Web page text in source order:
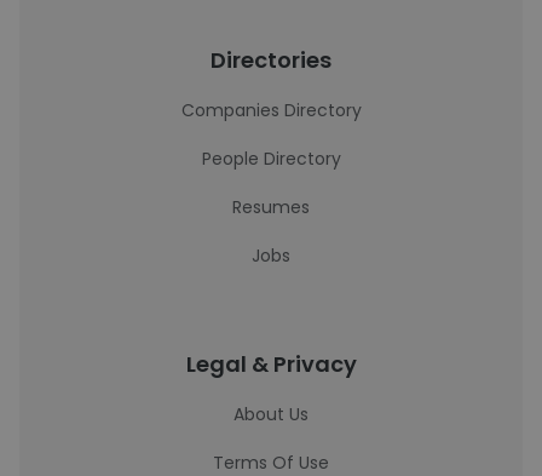
Directories
Companies Directory
People Directory
Resumes
Jobs
Legal & Privacy
About Us
Terms Of Use